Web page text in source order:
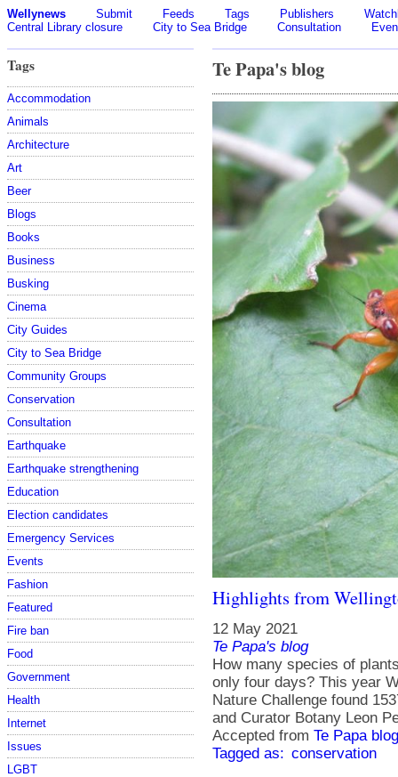
Wellynews Submit Feeds Tags Publishers
Central Library closure
City to Sea Bridge Consultation
Tags
Accommodation
Animals
Architecture
Art
Beer
Blogs
Books
Business
Busking
Cinema
City Guides
City to Sea Bridge
Community Groups
Conservation
Consultation
Earthquake
Earthquake strengthening
Education
Election candidates
Emergency Services
Events
Fashion
Featured
Fire ban
Food
Government
Health
Internet
Issues
LGBT
Te Papa's blog
Highlights from
12 May 2021
Te Papa's blog
How many species of
only four days? This year
Nature Challenge found
and Curator Botany Leon
Accepted from Te Papa
Tagged as: conservation